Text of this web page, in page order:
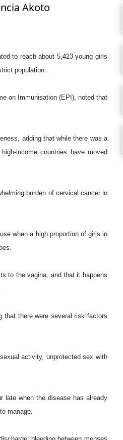
Akoto
to reach about 5,423 young girls
population.
on Immunisation (EPI), noted that
adding that while there was a
income countries have moved
burden of cervical cancer in
when a high proportion of girls in
to the vagina, and that it happens
that there were several risk factors
activity, unprotected sex with
late when the disease has already
manage.